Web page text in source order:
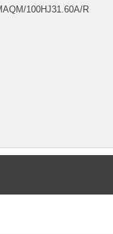
100HJ31.60A/R